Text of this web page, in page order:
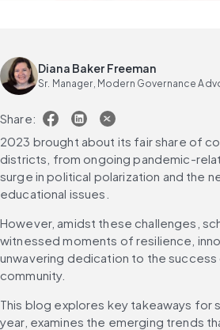
Diana Baker Freeman
Sr. Manager, Modern Governance
Share:
2023 brought about its fair share of
districts, from ongoing pandemic-
surge in political polarization and the
educational issues.
However, amidst these challenges,
witnessed moments of resilience,
unwavering dedication to the
community.
This blog explores key takeaways for
year, examines the emerging trends